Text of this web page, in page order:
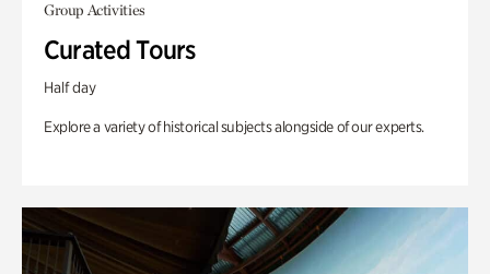
Group Activities
Curated Tours
Half day
Explore a variety of historical subjects alongside of our experts.